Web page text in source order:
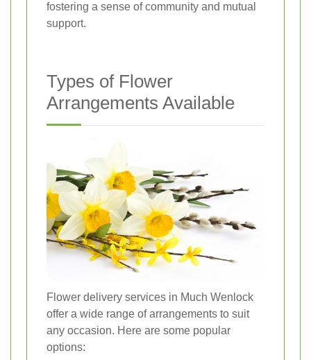
fostering a sense of community and mutual
support.
Types of Flower
Arrangements Available
Flower delivery services in Much Wenlock
offer a wide range of arrangements to suit
any occasion. Here are some popular
options: